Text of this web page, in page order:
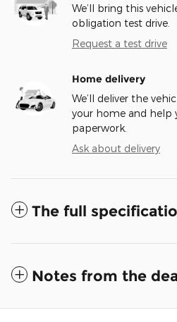
We’ll bring this
obligation test drive.
Request a test drive
Home delivery
We’ll deliver the
your home and help
paperwork.
Ask about delivery
The full
Notes from the